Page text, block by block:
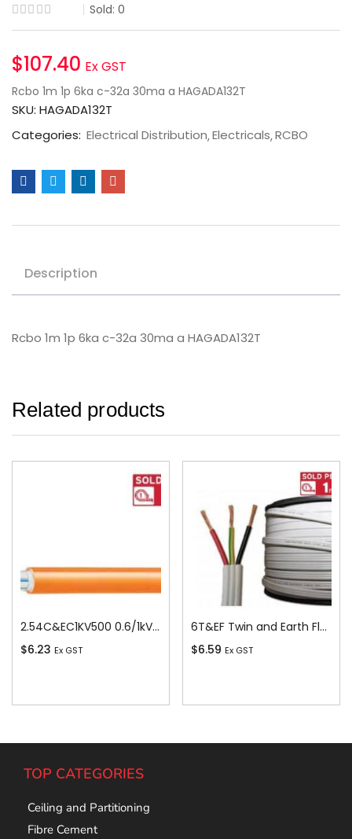
Sold: 0
$107.40 Ex GST
Rcbo 1m 1p 6ka c-32a 30ma a HAGADA132T
SKU: HAGADA132T
Categories: Electrical Distribution Electricals RCBO
Description
Rcbo 1m 1p 6ka c-32a 30ma a HAGADA132T
Related products
2.54C&EC1KV500 0.6/1kV V-90 PVC Insulated Circular Cable, 4 Core plus Earth, 2.5 sq-mm x 500m
$6.23 Ex GST
6T&EF Twin and Earth Flat Cable, 6 sq-mm x 100m
$6.59 Ex GST
TOP CATEGORIES
Ceiling and Partitioning
Fibre Cement